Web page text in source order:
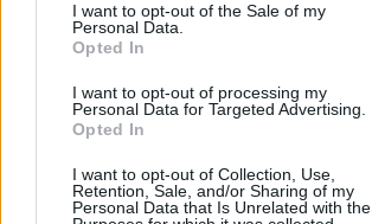
I want to opt-out of the Sale of my
Personal Data.
Opted In
I want to opt-out of processing my
Personal Data for Targeted Advertising.
Opted In
I want to opt-out of Collection, Use,
Retention, Sale, and/or Sharing of my
Personal Data that Is Unrelated with the